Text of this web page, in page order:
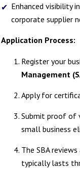
Enhanced visibility
corporate supplier
Application Process:
Register your
Management
Apply for
Submit proof of
small business
The SBA
typically lasts